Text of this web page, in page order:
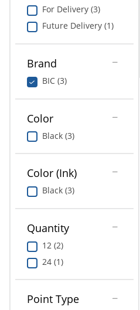
navigate
between
previous
menu.
Food Service & Supplies
Art Supplies
ODP Tech Connect
Education
Greener Office Products
For Delivery (3)
Future Delivery (1)
Brand
BIC (3)
Color
Black (3)
Color (Ink)
Black (3)
Quantity
12 (2)
24 (1)
Point Type